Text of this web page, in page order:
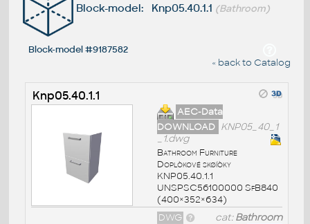
Block-model: Knp05.40.1.1 (Bathroom)
Block-model #9187582
« back to Catalog
Knp05.40.1.1
AEC-Data
DOWNLOAD KNP05_40_1
_1.dwg
Bathroom Furniture
Doplòkové skøíòky
KNP05.40.1.1
UNSPSC56100000 SfB840
(400×352×634)
cat:Bathroom
DWG